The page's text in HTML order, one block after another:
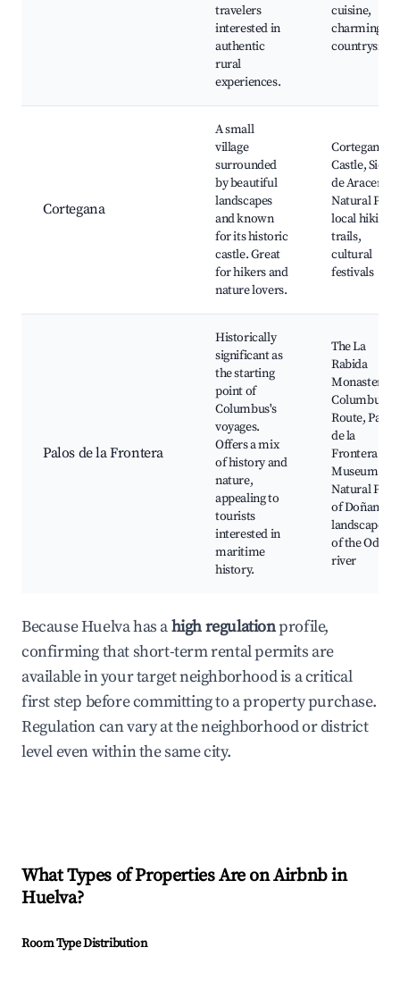
travelers
interested in
authentic
rural
experiences.
cuisine,
charming
countryside
Cortegana
A small
village
surrounded
by beautiful
landscapes
and known
for its historic
castle. Great
for hikers and
nature lovers.
Cortegana
Castle, Sierra
de Aracena
Natural Park,
local hiking
trails,
cultural
festivals
Palos de la Frontera
Historically
significant as
the starting
point of
Columbus's
voyages.
Offers a mix
of history and
nature,
appealing to
tourists
interested in
maritime
history.
The La
Rabida
Monastery,
Columbus's
Route, Palos
de la
Frontera
Museum,
Natural Park
of Doñana,
landscapes
of the Odiel
river
Because Huelva has ahigh regulationprofile,
confirming that short-term rental permits are
available in your target neighborhood is a critical
first step before committing to a property purchase.
Regulation can vary at the neighborhood or district
level even within the same city.
What Types of Properties Are on Airbnb in
Huelva?
Room Type Distribution